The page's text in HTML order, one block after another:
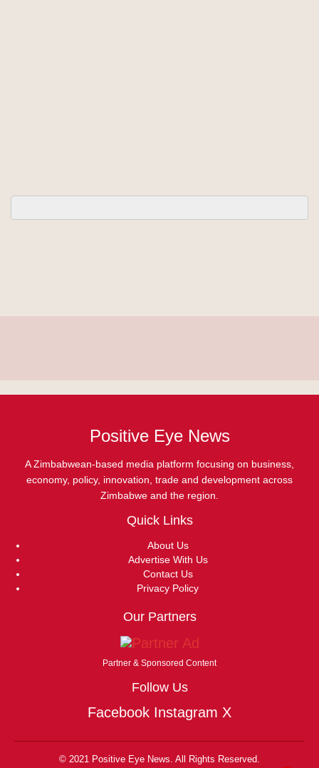
Positive Eye News
A Zimbabwean-based media platform focusing on business,
economy, policy, innovation, trade and development across
Zimbabwe and the region.
Quick Links
About Us
Advertise With Us
Contact Us
Privacy Policy
Our Partners
Partner & Sponsored Content
Follow Us
Facebook Instagram X
© 2021 Positive Eye News. All Rights Reserved.